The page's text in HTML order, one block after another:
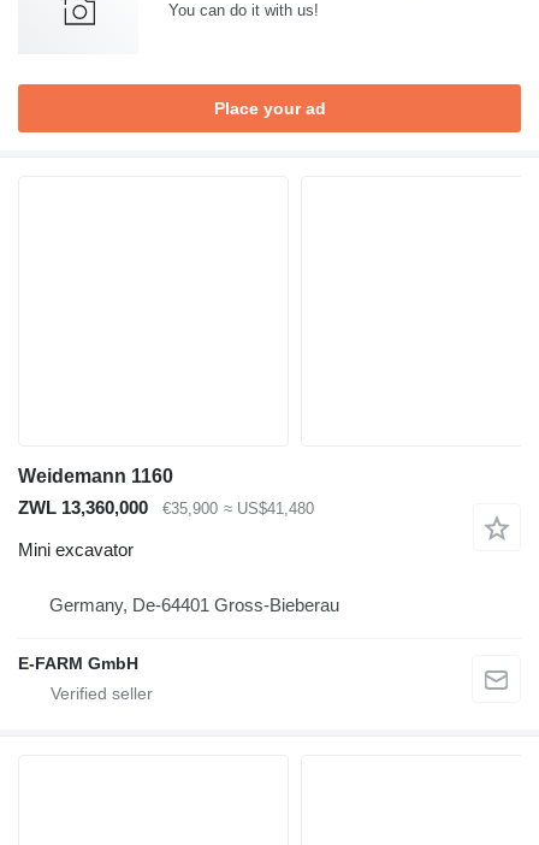
You can do it with us!
Place your ad
Weidemann 1160
ZWL 13,360,000
€35,900 ≈ US$41,480
Mini excavator
Germany, De-64401 Gross-Bieberau
E-FARM GmbH